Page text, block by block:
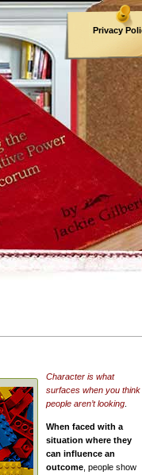
Privacy
Archives
Character is what
surfaces when you think
people aren’t looking
When faced with a
situation where they
can influence an
outcome , people show